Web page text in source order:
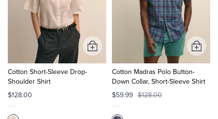
Cotton Short-Sleeve Drop-
Shoulder Shirt
$128.00
Add
to
Cotton Madras Polo Button-
Down Collar, Short-Sleeve Shirt
$59.99 $128.00
Add
to